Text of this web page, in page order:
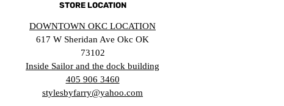
STORE LOCATION
DOWNTOWN OKC LOCATION
617 W Sheridan Ave Okc OK
73102
Inside Sailor and the dock building
405 906 3460
stylesbyfarry@yahoo.com